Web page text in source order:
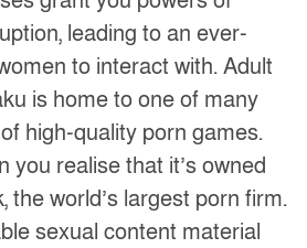
leading to an ever-
to interact with. Adult
is home to one of many
high-quality porn games.
you realise that it’s owned
the world’s largest porn firm.
sexual content material